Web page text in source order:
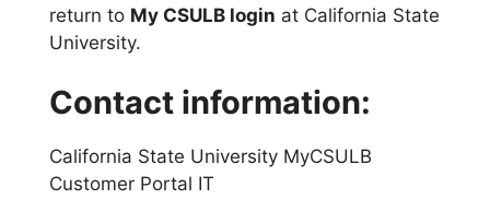
return to My CSULB login at California State
University.
Contact information:
California State University MyCSULB
Customer Portal IT